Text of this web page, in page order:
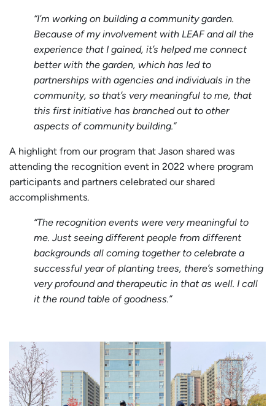
“I’m working on building a community garden.
Because of my involvement with LEAF and all the
experience that I gained, it’s helped me connect
better with the garden, which has led to
partnerships with agencies and individuals in the
community, so that’s very meaningful to me, that
this first initiative has branched out to other
aspects of community building.”
A highlight from our program that Jason shared was
attending the recognition event in 2022 where program
participants and partners celebrated our shared
accomplishments.
“The recognition events were very meaningful to
me. Just seeing different people from different
backgrounds all coming together to celebrate a
successful year of planting trees, there’s something
very profound and therapeutic in that as well. I call
it the round table of goodness.”